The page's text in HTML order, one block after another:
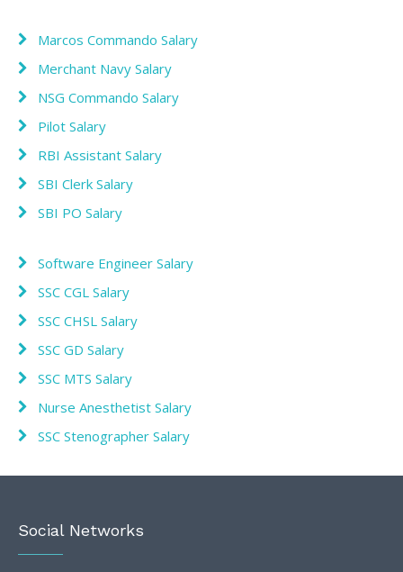
Marcos Commando Salary
Merchant Navy Salary
NSG Commando Salary
Pilot Salary
RBI Assistant Salary
SBI Clerk Salary
SBI PO Salary
Software Engineer Salary
SSC CGL Salary
SSC CHSL Salary
SSC GD Salary
SSC MTS Salary
Nurse Anesthetist Salary
SSC Stenographer Salary
Social Networks